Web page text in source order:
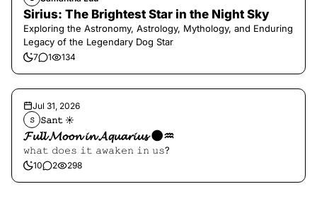
Sirius: The Brightest Star in the Night Sky
Exploring the Astronomy, Astrology, Mythology, and Enduring
Legacy of the Legendary Dog Star
7 1 134
Jul 31, 2026
𝚂 𝚂𝚊𝚗𝚝 ☀︎︎
𝓕𝓾𝓵𝓵 𝓜𝓸𝓸𝓷 𝓲𝓷 𝓐𝓺𝓾𝓪𝓻𝓲𝓾𝓼 🌑♒️
𝚠𝚑𝚊𝚝 𝚍𝚘𝚎𝚜 𝚒𝚝 𝚊𝚠𝚊𝚔𝚎𝚗 𝚒𝚗 𝚞𝚜?
10 2 298